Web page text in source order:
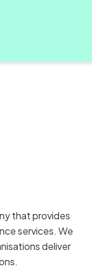
that provides
services. We
deliver